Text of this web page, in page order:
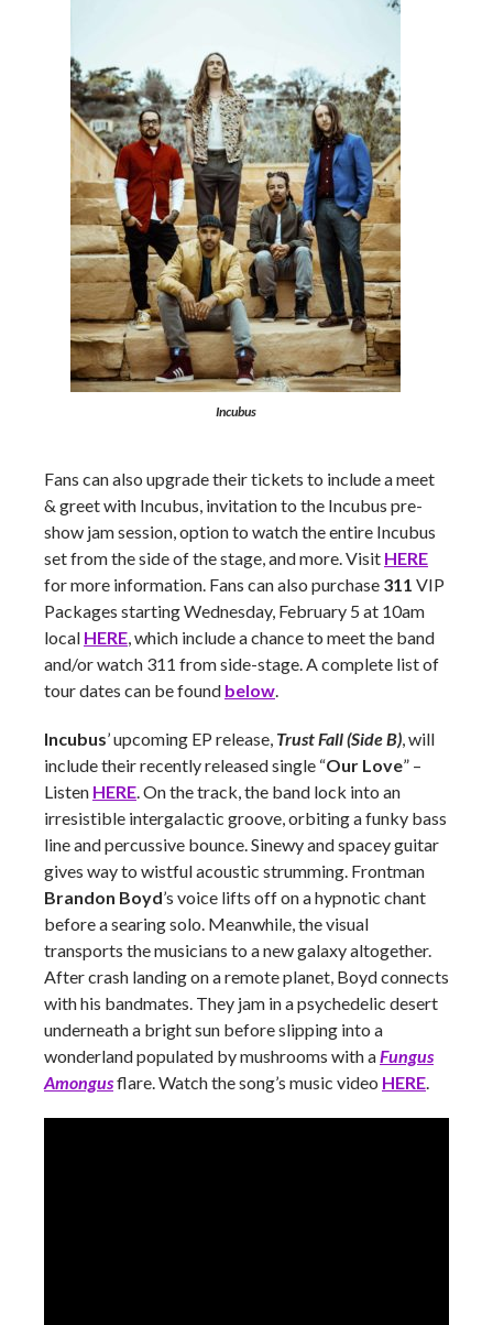
Incubus
Fans can also upgrade their tickets to include a meet
& greet with Incubus, invitation to the Incubus pre-
show jam session, option to watch the entire Incubus
set from the side of the stage, and more. Visit HERE
for more information. Fans can also purchase 311 VIP
Packages starting Wednesday, February 5 at 10am
local HERE, which include a chance to meet the band
and/or watch 311 from side-stage. A complete list of
tour dates can be found below.
Incubus’ upcoming EP release, Trust Fall (Side B), will
include their recently released single “Our Love” –
Listen HERE. On the track, the band lock into an
irresistible intergalactic groove, orbiting a funky bass
line and percussive bounce. Sinewy and spacey guitar
gives way to wistful acoustic strumming. Frontman
Brandon Boyd’s voice lifts off on a hypnotic chant
before a searing solo. Meanwhile, the visual
transports the musicians to a new galaxy altogether.
After crash landing on a remote planet, Boyd connects
with his bandmates. They jam in a psychedelic desert
underneath a bright sun before slipping into a
wonderland populated by mushrooms with aFungus
Amongusflare. Watch the song’s music video HERE.